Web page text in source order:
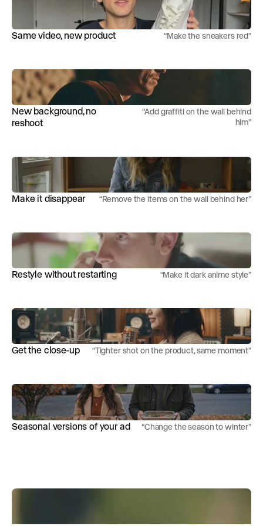
Same video, new product “Make the sneakers red”
New background, no
reshoot
“Add graffiti on the wall behind
him”
Make it disappear “Remove the items on the wall behind her”
Restyle without restarting “Make it dark anime style”
Get the close-up “Tighter shot on the product, same moment”
Seasonal versions of your ad “Change the season to winter”